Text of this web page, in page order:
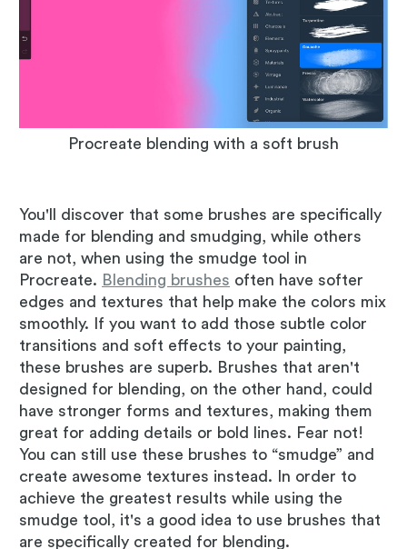
Procreate blending with a soft brush
You'll discover that some brushes are specifically
made for blending and smudging, while others
are not, when using the smudge tool in
Procreate. Blending brushes often have softer
edges and textures that help make the colors mix
smoothly. If you want to add those subtle color
transitions and soft effects to your painting,
these brushes are superb. Brushes that aren't
designed for blending, on the other hand, could
have stronger forms and textures, making them
great for adding details or bold lines. Fear not!
You can still use these brushes to “smudge” and
create awesome textures instead. In order to
achieve the greatest results while using the
smudge tool, it's a good idea to use brushes that
are specifically created for blending.